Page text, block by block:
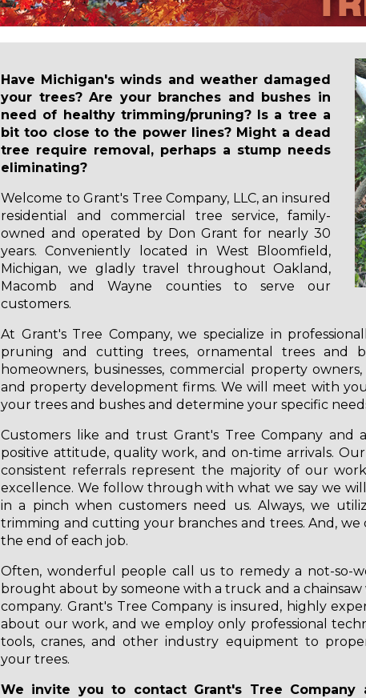
Have Michigan's winds and weather damaged
your trees? Are your branches and bushes in
need of healthy trimming/pruning? Is a tree a
bit too close to the power lines? Might a dead
tree require removal, perhaps a stump needs
eliminating?
Welcome to Grant's Tree Company, LLC, an insured
residential and commercial tree service, family-
owned and operated by Don Grant for nearly 30
years. Conveniently located in West Bloomfield,
Michigan, we gladly travel throughout Oakland,
Macomb and Wayne counties to serve our
customers.
At Grant's Tree Company, we specialize in
pruning and cutting trees, ornamental trees and
homeowners, businesses, commercial property
and property development firms. We will meet with
your trees and bushes and determine your specific
Customers like and trust Grant's Tree Company and
positive attitude, quality work, and on-time arrivals.
consistent referrals represent the majority of our
excellence. We follow through with what we say we
in a pinch when customers need us. Always, we
trimming and cutting your branches and trees. And,
the end of each job.
Often, wonderful people call us to remedy a not-so-
brought about by someone with a truck and a chainsaw
company. Grant's Tree Company is insured, highly
about our work, and we employ only professional
tools, cranes, and other industry equipment to
your trees.
We invite you to contact Grant's Tree Company